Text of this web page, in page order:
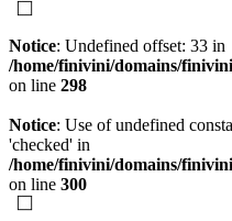
Notice: Undefined offset: 33 in
/home/finivini/domains/
on line 298
Notice: Use of undefined
'checked' in
/home/finivini/domains/
on line 300